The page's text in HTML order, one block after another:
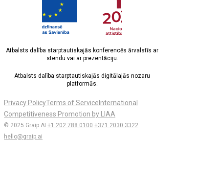
Atbalsts dalība starptautiskajās konferencēs ārvalstīs ar
stendu vai ar prezentāciju.
Atbalsts dalība starptautiskajās digitālajās nozaru
platformās.
Privacy PolicyTerms of Service International
Competitiveness Promotion by LIAA
© 2025 Graip.AI +1 202 788 0100 +371 2030 3322
hello@graip.ai